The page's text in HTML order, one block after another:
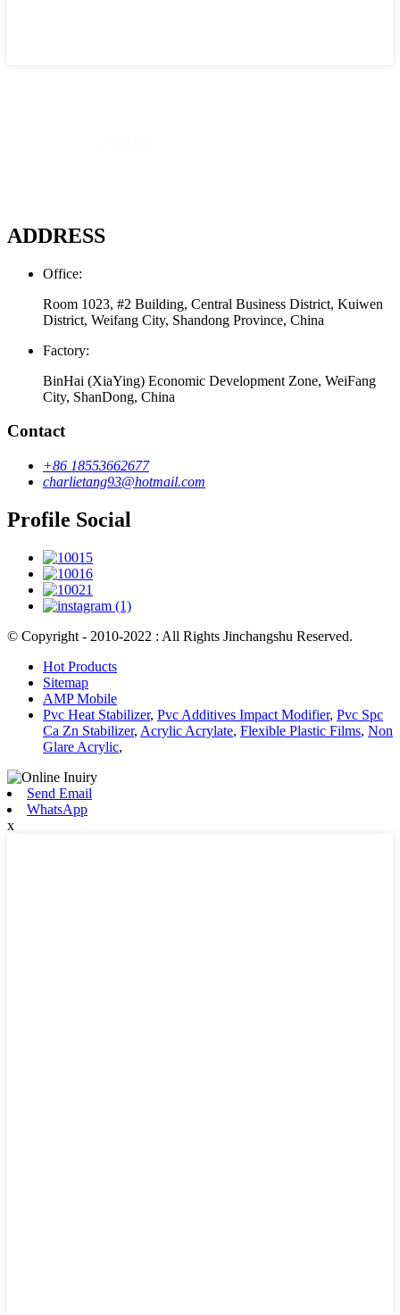
ADDRESS
Office:
Room 1023, #2 Building, Central Business District, Kuiwen
District, Weifang City, Shandong Province, China
Factory:
BinHai (XiaYing) Economic Development Zone, WeiFang
City, ShanDong, China
Contact
+86 18553662677
charlietang93@hotmail.com
Profile Social
© Copyright - 2010-2022 : All Rights Jinchangshu Reserved.
Hot Products
Sitemap
AMP Mobile
Pvc Heat Stabilizer, Pvc Additives Impact Modifier, Pvc Spc
Ca Zn Stabilizer, Acrylic Acrylate, Flexible Plastic Films, Non
Glare Acrylic,
Send Email
WhatsApp
x